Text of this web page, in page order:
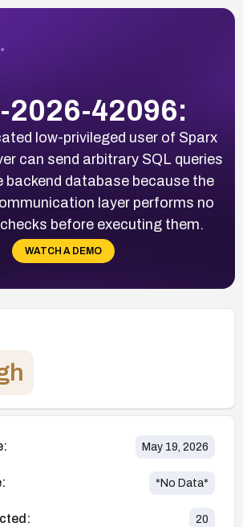
2026-42096:
low-privileged user of Sparx
can send arbitrary SQL queries
backend database because the
layer performs no
before executing them.
WATCH A DEMO
May 19, 2026
*No Data*
20